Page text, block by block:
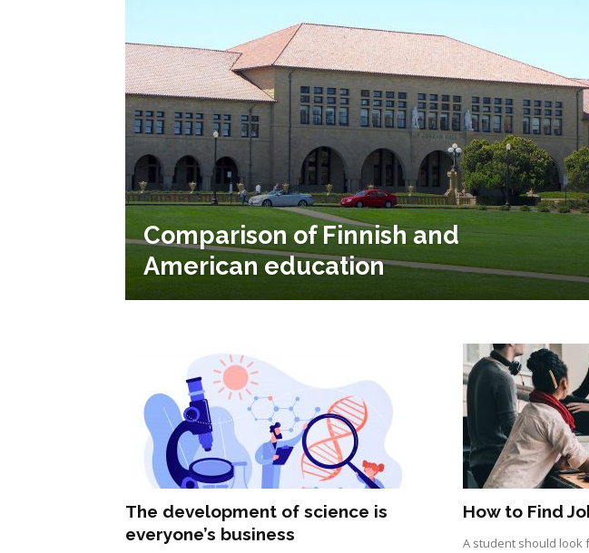
Comparison of Finnish and
American education
The development of science is
everyone’s business
How to Find
A student should look